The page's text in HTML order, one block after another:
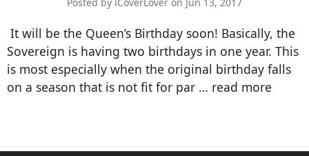
It will be the Queen’s Birthday soon! Basically, the
Sovereign is having two birthdays in one year. This
is most especially when the original birthday falls
on a season that is not fit for par … read more